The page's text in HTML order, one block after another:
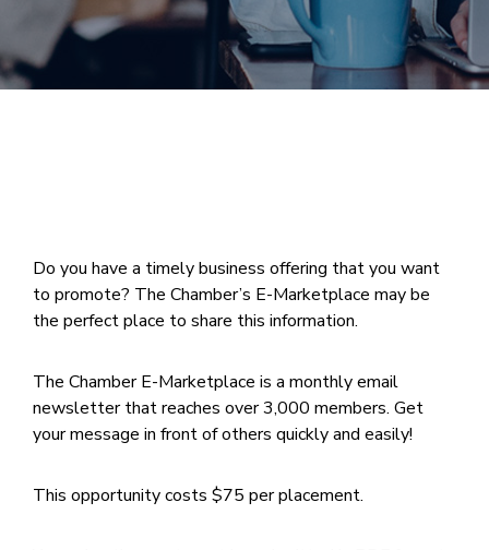
Join
Now
Do you have a timely business offering that you want
to promote? The Chamber’s E-Marketplace may be
the perfect place to share this information.
The Chamber E-Marketplace is a monthly email
newsletter that reaches over 3,000 members. Get
your message in front of others quickly and easily!
This opportunity costs $75 per placement.